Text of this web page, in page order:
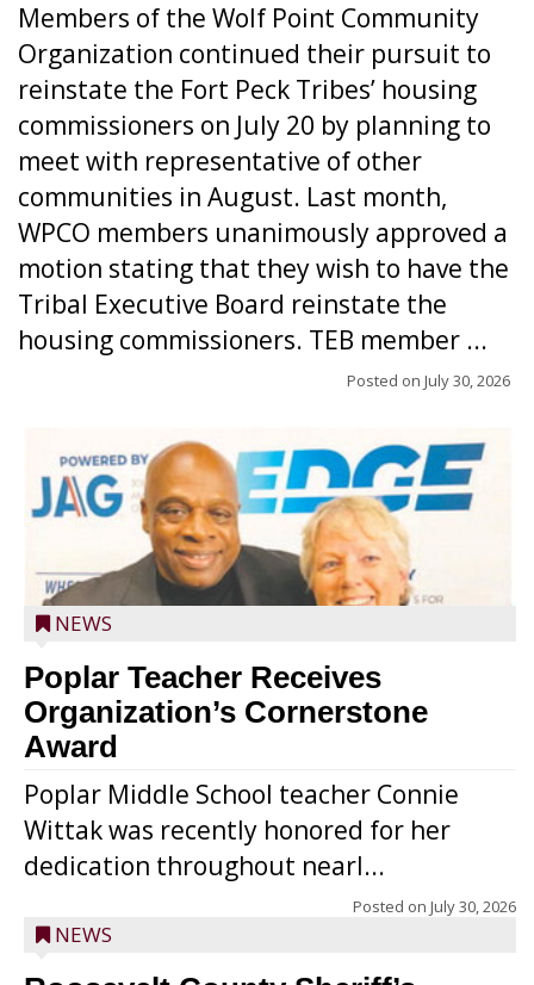
Members of the Wolf Point Community
Organization continued their pursuit to
reinstate the Fort Peck Tribes’ housing
commissioners on July 20 by planning to
meet with representative of other
communities in August. Last month,
WPCO members unanimously approved a
motion stating that they wish to have the
Tribal Executive Board reinstate the
housing commissioners. TEB member ...
Posted on July 30, 2026
NEWS
Poplar Teacher Receives
Organization’s Cornerstone
Award
Poplar Middle School teacher Connie
Wittak was recently honored for her
dedication throughout nearl...
Posted on July 30, 2026
NEWS